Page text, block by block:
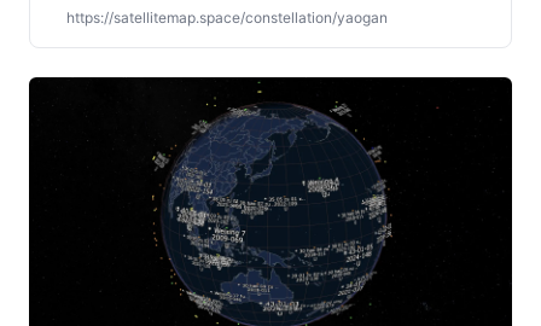
positions, upcoming visible passes, launch history, and
constellation growth. Operated by China.
https://satellitemap.space/constellation/yaogan